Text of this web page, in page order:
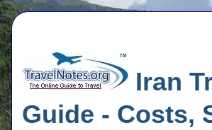
Iran
Guide - Costs,